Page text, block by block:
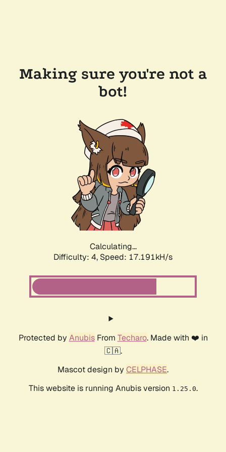
Making sure you're not a
bot!
Calculating...
Difficulty: 4, Speed: 17.191kH/s
Protected by AnubisFrom Techaro. Made with ❤️ in
🇨🇦.
Mascot design by CELPHASE.
This website is running Anubis version 1.25.0.